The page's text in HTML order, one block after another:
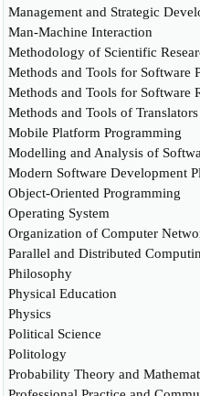
Management and Strategic
Man-Machine Interaction
Methodology of Scientific
Methods and Tools for Software
Methods and Tools for Software
Methods and Tools of
Mobile Platform Programming
Modelling and Analysis of
Modern Software Development
Object-Oriented Programming
Operating System
Organization of Computer
Parallel and Distributed
Philosophy
Physical Education
Physics
Political Science
Politology
Probability Theory and